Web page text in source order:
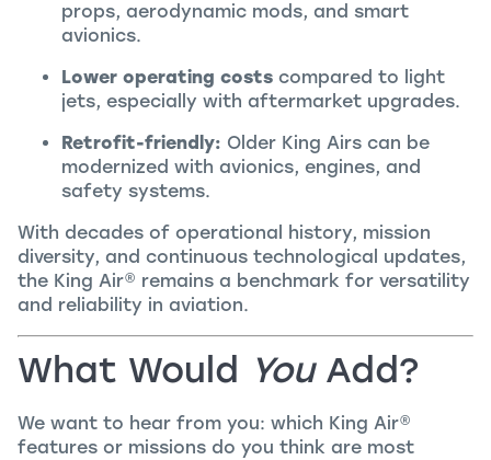
props, aerodynamic mods, and smart
avionics.
Lower operating costs compared to light
jets, especially with aftermarket upgrades.
Retrofit-friendly: Older King Airs can be
modernized with avionics, engines, and
safety systems.
With decades of operational history, mission
diversity, and continuous technological updates,
the King Air® remains a benchmark for versatility
and reliability in aviation.
What Would YouAdd?
We want to hear from you: which King Air®
features or missions do you think are most